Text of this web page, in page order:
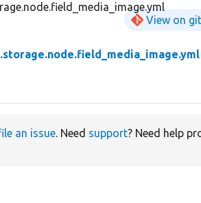
View on
an issue. Need support? Need help